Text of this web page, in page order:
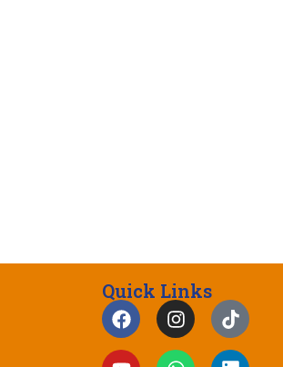
Quick Links